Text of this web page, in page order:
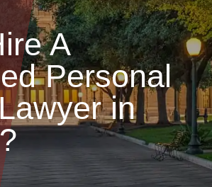
A
Personal
in